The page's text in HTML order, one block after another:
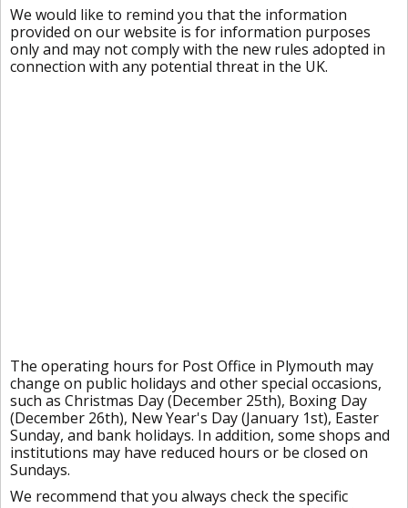
We would like to remind you that the information
provided on our website is for information purposes
only and may not comply with the new rules adopted in
connection with any potential threat in the UK.
The operating hours for Post Office in Plymouth may
change on public holidays and other special occasions,
such as Christmas Day (December 25th), Boxing Day
(December 26th), New Year's Day (January 1st), Easter
Sunday, and bank holidays. In addition, some shops and
institutions may have reduced hours or be closed on
Sundays.
We recommend that you always check the specific